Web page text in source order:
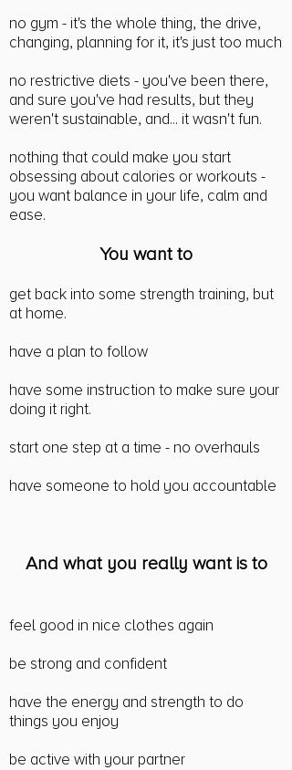
no gym - it's the whole thing, the drive,
changing, planning for it, it's just too much
no restrictive diets - you've been there,
and sure you've had results, but they
weren't sustainable, and... it wasn't fun.
nothing that could make you start
obsessing about calories or workouts -
you want balance in your life, calm and
ease.
You want to
get back into some strength training, but
at home.
have a plan to follow
have some instruction to make sure your
doing it right.
start one step at a time - no overhauls
have someone to hold you accountable
And what you really want is to
feel good in nice clothes again
be strong and confident
have the energy and strength to do
things you enjoy
be active with your partner​